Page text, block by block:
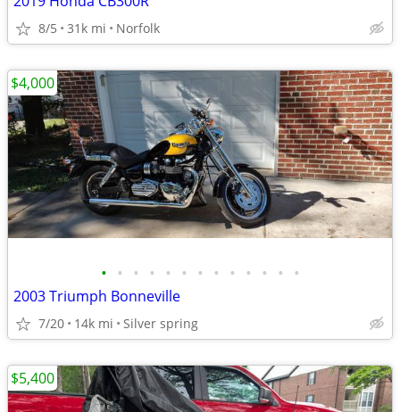
8/5 31k mi Norfolk
• • • • • • • • • • • • •
2003 Triumph Bonneville
7/20 14k mi Silver spring
$4,000
$5,400